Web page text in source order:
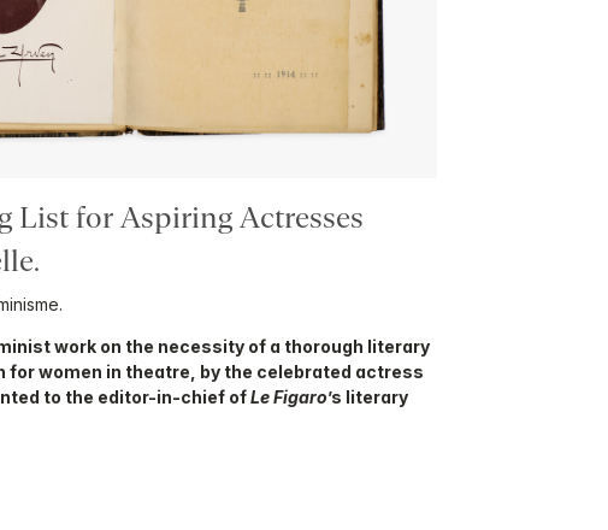
List for Aspiring Actresses
work on the necessity of a thorough literary
for women in theatre, by the celebrated actress
to the editor-in-chief ofLe Figaro’s literary